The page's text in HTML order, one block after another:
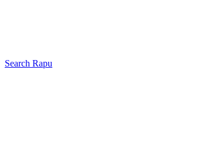
Search Rapu